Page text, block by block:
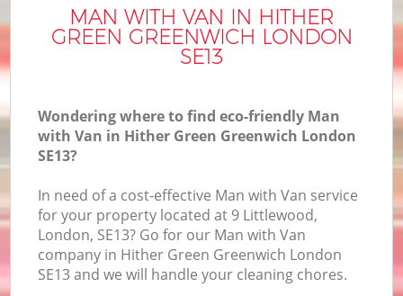
MAN WITH VAN IN HITHER
GREEN GREENWICH LONDON
SE13
Wondering where to find eco-friendly Man
with Van in Hither Green Greenwich London
SE13?
In need of a cost-effective Man with Van service
for your property located at 9 Littlewood,
London, SE13? Go for our Man with Van
company in Hither Green Greenwich London
SE13 and we will handle your cleaning chores.
FAQ
CONTACTS